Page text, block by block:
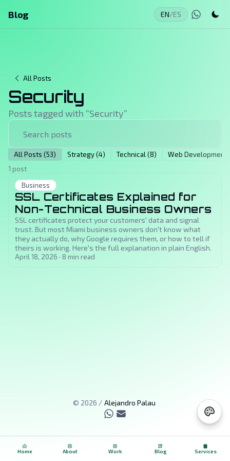
Blog EN/ES
All Posts
Security
Posts tagged with “Security”
All Posts (53) Strategy (4) Technical (8)
Web Development
1 post
Business
SSL Certificates Explained for
Non-Technical Business Owners
SSL certificates protect your customers' data and signal
trust. But most Miami business owners don't know what
they actually do, why Google requires them, or how to tell if
theirs is working. Here's the full explanation in plain English.
April 18, 2026 · 8 min read
© 2026 / Alejandro Palau
Home About Work Blog Services